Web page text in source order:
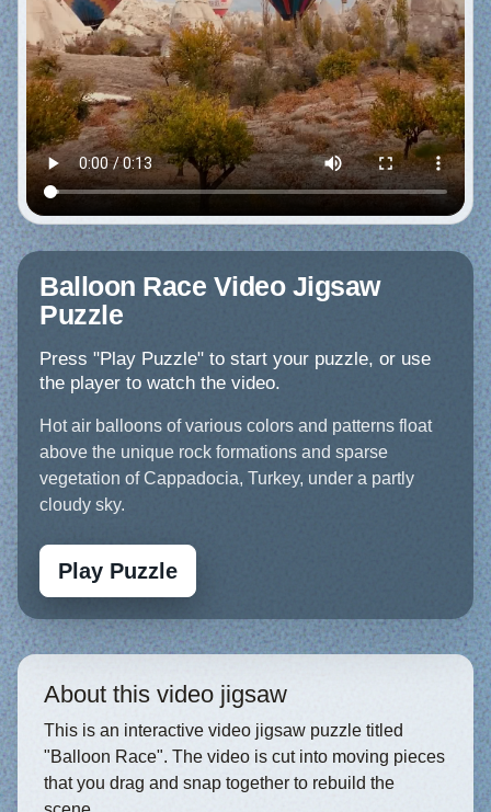
Balloon Race Video Jigsaw
Puzzle
Press "Play Puzzle" to start your puzzle, or use
the player to watch the video.
Hot air balloons of various colors and patterns float
above the unique rock formations and sparse
vegetation of Cappadocia, Turkey, under a partly
cloudy sky.
Play Puzzle
About this video jigsaw
This is an interactive video jigsaw puzzle titled
"Balloon Race". The video is cut into moving pieces
that you drag and snap together to rebuild the